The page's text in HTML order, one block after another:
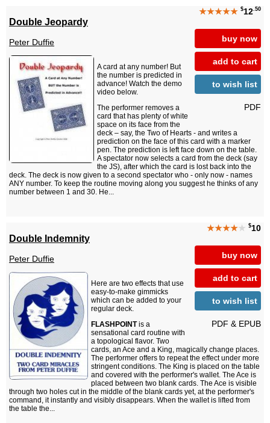
★★★★★ $12.50
buy now
add to cart
to wish list
PDF
Double Jeopardy
Peter Duffie
A card at any number! But
the number is predicted in
advance! Watch the demo
video below.
The performer removes a
card that has plenty of white
space on its face from the
deck – say, the Two of Hearts - and writes a
prediction on the face of this card with a marker
pen. The prediction is left face down on the table.
A spectator now selects a card from the deck (say
the JS), after which the card is lost back into the
deck. The deck is now given to a second spectator who - only now - names
ANY number. To keep the routine moving along you suggest he thinks of any
number between 1 and 30. He...
★★★★★ $10
buy now
add to cart
to wish list
PDF & EPUB
Double Indemnity
Peter Duffie
Here are two effects that use
easy-to-make gimmicks
which can be added to your
regular deck.
FLASHPOINTis a
sensational card routine with
a topological flavor. Two
cards, an Ace and a King, magically change places.
The performer offers to repeat the effect under more
stringent conditions. The King is placed on the table
and covered with the performer's wallet. The Ace is
placed between two blank cards. The Ace is visible
through two holes cut in the middle of the blank cards yet, at the performer's
command, it instantly and visibly disappears. When the wallet is lifted from
the table the...